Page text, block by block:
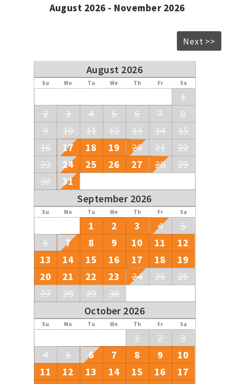
August 2026 - November 2026
Next >>
August 2026
Su Mo Tu We Th Fr Sa
1
2
3 4 5 6 7
8
9
10 11 12 13 14
15
16
17 18 19 20 21
22
23
24 25 26 27 28
29
30
31
September 2026
Su Mo Tu We Th Fr Sa
1 2 3 4
5
6
7 8 9 10 11
12
13
14 15 16 17 18
19
20
21 22 23 24 25
26
27
28 29
30
October 2026
Su Mo Tu We Th Fr Sa
1 2
3
4
5 6 7 8 9
10
11
12 13 14 15 16
17